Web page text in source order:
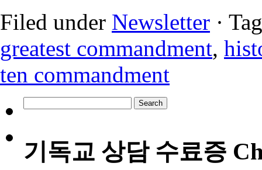
Filed under Newsletter ·
greatest commandment,
ten commandment
for:
기독교 상담 수료증